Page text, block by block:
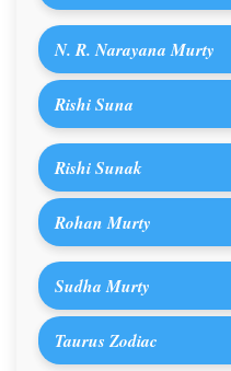
N. R. Narayana Murty
Rishi Suna
Rishi Sunak
Rohan Murty
Sudha Murty
Taurus Zodiac